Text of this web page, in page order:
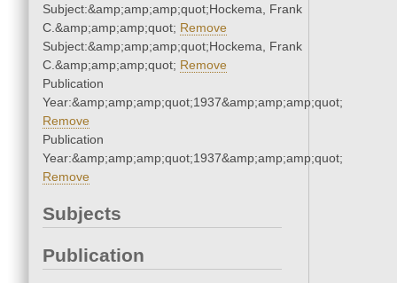
Subject:&amp;amp;amp;quot;Hockema, Frank
C.&amp;amp;amp;quot; Remove
Subject:&amp;amp;amp;quot;Hockema, Frank
C.&amp;amp;amp;quot; Remove
Publication
Year:&amp;amp;amp;quot;1937&amp;amp;amp;quot;
Remove
Publication
Year:&amp;amp;amp;quot;1937&amp;amp;amp;quot;
Remove
Subjects
Publication